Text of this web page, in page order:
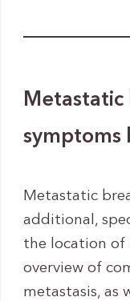
Metastatic
symptoms
Metastatic
additional,
the location of
overview of
metastasis, as